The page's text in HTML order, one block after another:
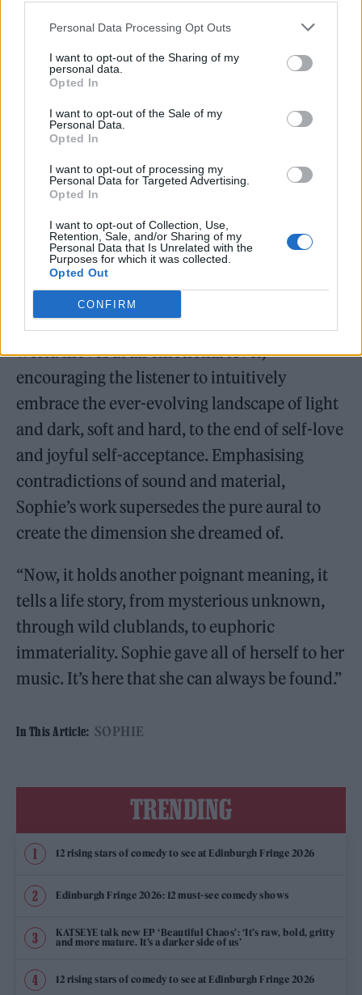
Personal Data Processing Opt Outs
I want to opt-out of the Sharing of my
personal data.
Opted In
I want to opt-out of the Sale of my
Personal Data.
Opted In
I want to opt-out of processing my
Personal Data for Targeted Advertising.
Opted In
I want to opt-out of Collection, Use,
Retention, Sale, and/or Sharing of my
Personal Data that Is Unrelated with the
Purposes for which it was collected.
Opted Out
CONFIRM
“Sophie didn’t often speak publicly of her
private life, preferring to put everything she
right to share with the world the music she
connect with her in this, the form she loved
most.”
It added: “This album has always told the
story of Sophie’s musical journey, a
cacophony of skill and creative vision
eclipsing time and genre. Her unique sound
world moves at an emotional level,
encouraging the listener to intuitively
embrace the ever-evolving landscape of light
and dark, soft and hard, to the end of self-love
and joyful self-acceptance. Emphasising
contradictions of sound and material,
Sophie’s work supersedes the pure aural to
create the dimension she dreamed of.
“Now, it holds another poignant meaning, it
tells a life story, from mysterious unknown,
through wild clublands, to euphoric
immateriality. Sophie gave all of herself to her
music. It’s here that she can always be found.”
In This Article: SOPHIE
TRENDING
12 rising stars of comedy to see at Edinburgh Fringe 2026
Edinburgh Fringe 2026: 12 must-see comedy shows
KATSEYE talk new EP ‘Beautiful Chaos’: ‘It’s raw, bold, gritty
and more mature. It’s a darker side of us’
12 rising stars of comedy to see at Edinburgh Fringe 2026